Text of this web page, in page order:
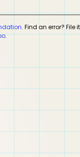
. Find an error? File
.